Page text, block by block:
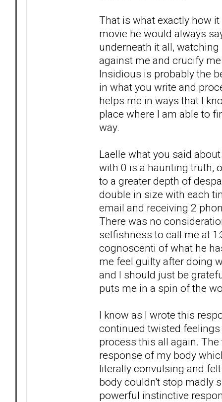
That is what exactly how
movie he would always
underneath it all,
against me and crucify
Insidious is probably the
in what you write and
helps me in ways that I
place where I am able to
way.
Laelle what you said
with 0 is a haunting truth,
to a greater depth of
double in size with each
email and receiving 2
There was no
selfishness to call me at
cognoscenti of what he
me feel guilty after doing
and I should just be
puts me in a spin of the
I know as I wrote this
continued twisted
process this all again.
response of my body
literally convulsing and
body couldn't stop madly
powerful instinctive